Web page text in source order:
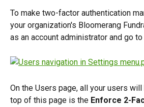
To make two-factor authentication
your organization's Bloomerang
as an account administrator and go to
On the Users page, all your users
top of this page is the Enforce 2-